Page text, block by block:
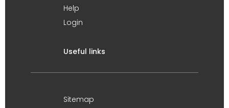
Help
Login
Useful links
Sitemap